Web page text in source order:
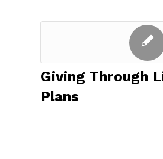
Giving Through
Plans